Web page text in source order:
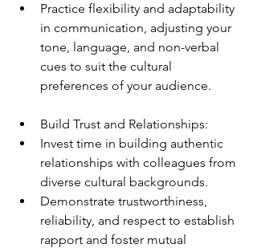
Practice flexibility and adaptability
in communication, adjusting your
tone, language, and non-verbal
cues to suit the cultural
preferences of your audience.
Build Trust and Relationships:
Invest time in building authentic
relationships with colleagues from
diverse cultural backgrounds.
Demonstrate trustworthiness,
reliability, and respect to establish
rapport and foster mutual